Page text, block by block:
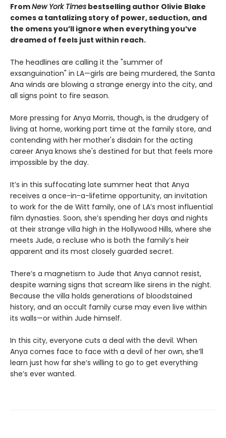
FromNew York Times bestselling author Olivie Blake
comes a tantalizing story of power, seduction, and
the omens you’ll ignore when everything you’ve
dreamed of feels just within reach.
The headlines are calling it the "summer of
exsanguination" in LA—girls are being murdered, the Santa
Ana winds are blowing a strange energy into the city, and
all signs point to fire season.
More pressing for Anya Morris, though, is the drudgery of
living at home, working part time at the family store, and
contending with her mother's disdain for the acting
career Anya knows she's destined for but that feels more
impossible by the day.
It’s in this suffocating late summer heat that Anya
receives a once-in-a-lifetime opportunity, an invitation
to work for the de Witt family, one of LA’s most influential
film dynasties. Soon, she’s spending her days and nights
at their strange villa high in the Hollywood Hills, where she
meets Jude, a recluse who is both the family’s heir
apparent and its most closely guarded secret.
There’s a magnetism to Jude that Anya cannot resist,
despite warning signs that scream like sirens in the night.
Because the villa holds generations of bloodstained
history, and an occult family curse may even live within
its walls—or within Jude himself.
In this city, everyone cuts a deal with the devil. When
Anya comes face to face with a devil of her own, she’ll
learn just how far she’s willing to go to get everything
she’s ever wanted.